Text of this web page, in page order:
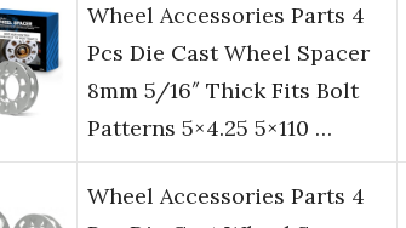
Wheel Accessories Parts 4
Pcs Die Cast Wheel Spacer
8mm 5/16″ Thick Fits Bolt
Patterns 5×4.25 5×110 …
Wheel Accessories Parts 4